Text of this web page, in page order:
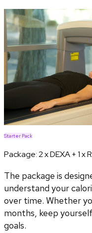
Starter Pack
Package:2 x DEXA + 1 x
The package is
understand your
over time. Whether
months, keep
goals.